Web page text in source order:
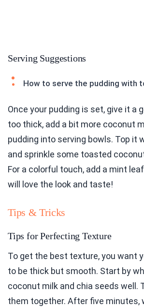
Serving Suggestions
How to serve the pudding with
Once your pudding is set, give it a
too thick, add a bit more coconut
pudding into serving bowls. Top it
and sprinkle some toasted
For a colorful touch, add a mint
will love the look and taste!
Tips & Tricks
Tips for Perfecting Texture
To get the best texture, you want
to be thick but smooth. Start by
coconut milk and chia seeds well.
them together. After five minutes,